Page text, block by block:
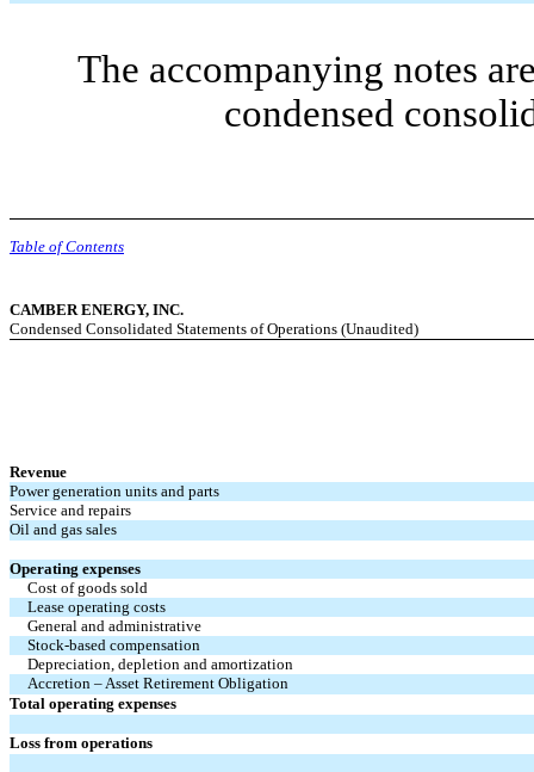
The accompanying notes
condensed
Table of Contents
CAMBER ENERGY, INC.
Condensed Consolidated Statements of Operations (Unaudited)
Revenue
Power generation units and parts
Service and repairs
Oil and gas sales
Operating expenses
Cost of goods sold
Lease operating costs
General and administrative
Stock-based compensation
Depreciation, depletion and amortization
Accretion – Asset Retirement Obligation
Total operating expenses
Loss from operations